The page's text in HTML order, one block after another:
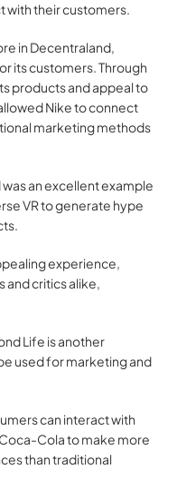
with their customers.
in Decentraland,
its customers. Through
products and appeal to
Nike to connect
marketing methods
an excellent example
VR to generate hype
experience,
and critics alike,
Life is another
used for marketing and
can interact with
Cola to make more
than traditional